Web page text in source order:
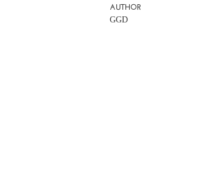
AUTHOR
GGD